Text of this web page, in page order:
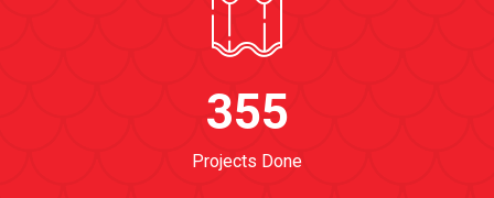
355
Projects Done